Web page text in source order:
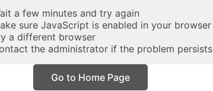
a few minutes and try again
sure JavaScript is enabled in your browser
a different browser
the administrator if the problem persists
Go to Home Page